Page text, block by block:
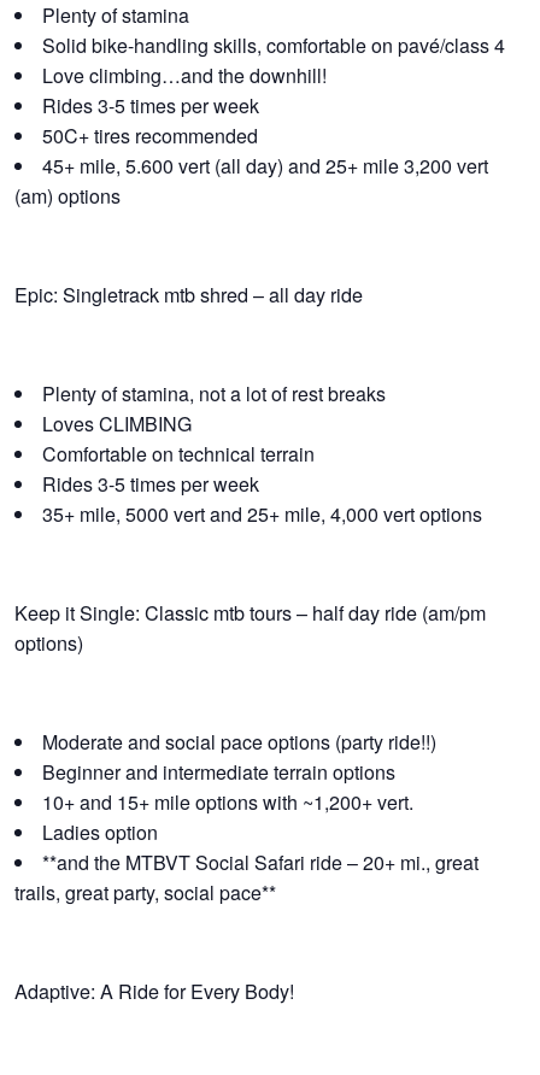
Plenty of stamina
Solid bike-handling skills, comfortable on pavé/class 4
Love climbing…and the downhill!
Rides 3-5 times per week
50C+ tires recommended
45+ mile, 5.600 vert (all day) and 25+ mile 3,200 vert
(am) options
Epic: Singletrack mtb shred – all day ride
Plenty of stamina, not a lot of rest breaks
Loves CLIMBING
Comfortable on technical terrain
Rides 3-5 times per week
35+ mile, 5000 vert and 25+ mile, 4,000 vert options
Keep it Single: Classic mtb tours – half day ride (am/pm
options)
Moderate and social pace options (party ride!!)
Beginner and intermediate terrain options
10+ and 15+ mile options with ~1,200+ vert.
Ladies option
**and the MTBVT Social Safari ride – 20+ mi., great
trails, great party, social pace**
Adaptive: A Ride for Every Body!